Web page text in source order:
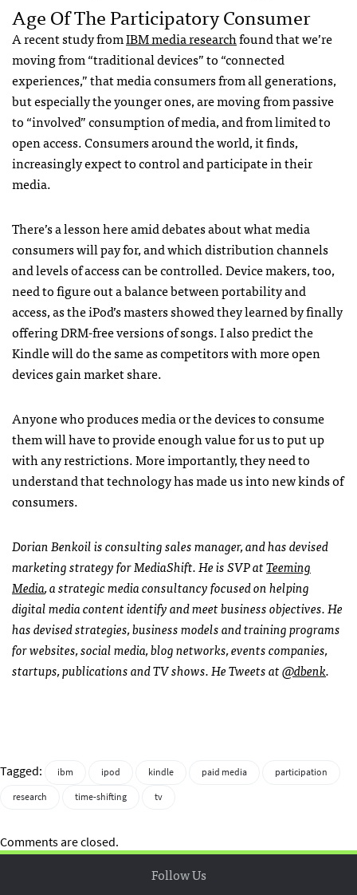
Age Of The Participatory Consumer
A recent study fromIBMmedia researchfound that we’re
moving from “traditional devices” to “connected
experiences,” that media consumers from all generations,
but especially the younger ones, are moving from passive
to “involved” consumption of media, and from limited to
open access. Consumers around the world, it finds,
increasingly expect to control and participate in their
media.
There’s a lesson here amid debates about what media
consumers will pay for, and which distribution channels
and levels of access can be controlled. Device makers, too,
need to figure out a balance between portability and
access, as the iPod’s masters showed they learned by finally
offeringDRM-free versions of songs. I also predict the
Kindle will do the same as competitors with more open
devices gain market share.
Anyone who produces media or the devices to consume
them will have to provide enough value for us to put up
with any restrictions. More importantly, they need to
understand that technology has made us into new kinds of
consumers.
Dorian Benkoil is consulting sales manager, and has devised
marketing strategy for MediaShift. He isSVPatTeeming
Media, a strategic media consultancy focused on helping
digital media content identify and meet business objectives. He
has devised strategies, business models and training programs
for websites, social media, blog networks, events companies,
startups, publications and TV shows. He Tweets at@dbenk.
Tagged: ibm ipod kindle paid media
participation
research
time-shifting tv
Comments are closed.
Follow Us